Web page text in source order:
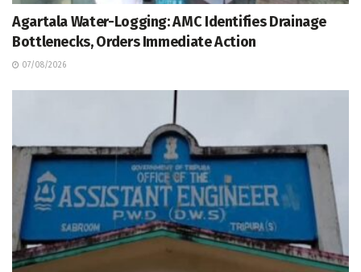
Agartala Water-Logging: AMC Identifies Drainage
Bottlenecks, Orders Immediate Action
07/08/2026